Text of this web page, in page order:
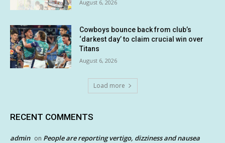
August 6, 2026
Cowboys bounce back from club’s
‘darkest day’ to claim crucial win over
Titans
August 6, 2026
Load more
RECENT COMMENTS
admin on People are reporting vertigo, dizziness and nausea